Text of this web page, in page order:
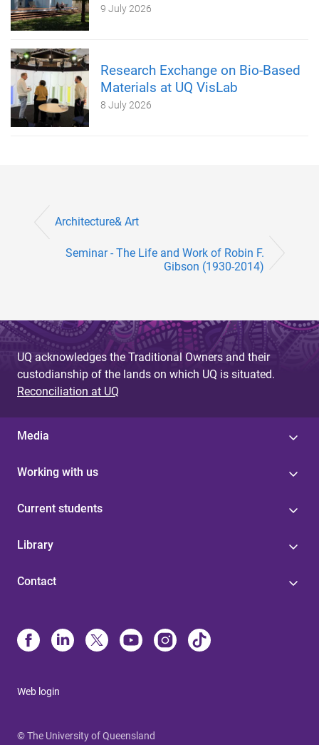
9 July 2026
Research Exchange on Bio-Based
Materials at UQ VisLab
8 July 2026
Architecture& Art
Seminar - The Life and Work of Robin F.
Gibson (1930-2014)
UQ acknowledges the Traditional Owners and their
custodianship of the lands on which UQ is situated.
Reconciliation at UQ
Media
Working with us
Current students
Library
Contact
Web login
© The University of Queensland